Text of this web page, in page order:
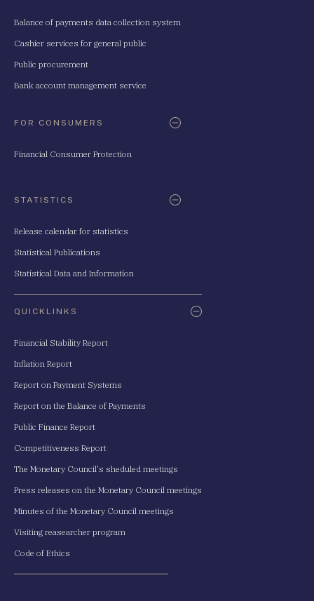
Balance of payments data collection system
Cashier services for general public
Public procurement
Bank account management service
FOR CONSUMERS
Financial Consumer Protection
STATISTICS
Release calendar for statistics
Statistical Publications
Statistical Data and Information
QUICKLINKS
Financial Stability Report
Inflation Report
Report on Payment Systems
Report on the Balance of Payments
Public Finance Report
Competitiveness Report
The Monetary Council's sheduled meetings
Press releases on the Monetary Council meetings
Minutes of the Monetary Council meetings
Visiting reasearcher program
Code of Ethics